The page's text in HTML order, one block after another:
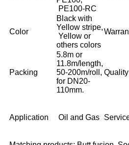
PE100-RC
Color
Black with
Yellow stripe,
Yellow or
others colors
Packing
5.8m or
11.8m/length,
50-200m/roll,
for DN20-
110mm.
Quality
Application Oil and Gas